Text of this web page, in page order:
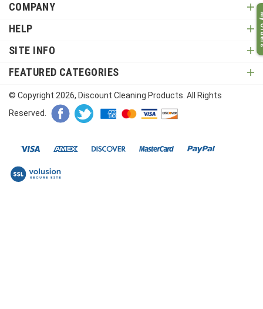
COMPANY
HELP
SITE INFO
FEATURED CATEGORIES
© Copyright 2026, Discount Cleaning Products. All Rights
Reserved.
My